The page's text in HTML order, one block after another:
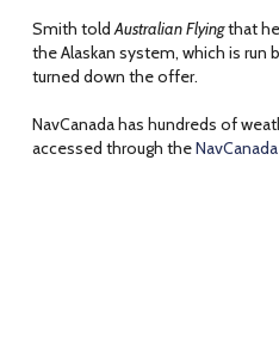
Smith toldAustralian Flyingthat
the Alaskan system, which is run
turned down the offer.
NavCanada has hundreds of
accessed through the